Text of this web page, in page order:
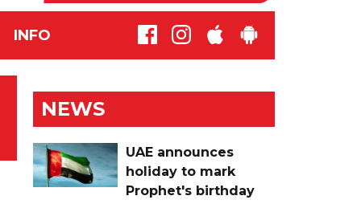
INFO
NEWS
UAE announces
holiday to mark
Prophet's birthday